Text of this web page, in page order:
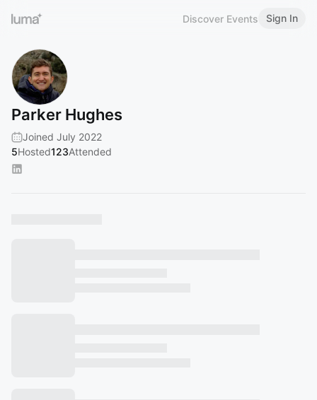
Discover Events Sign In
Parker Hughes
Joined July 2022
5Hosted123Attended